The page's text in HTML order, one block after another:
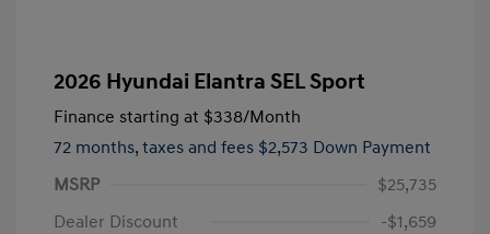
2026 Hyundai Elantra SEL Sport
Finance starting at $338/Month
72 months, taxes and fees $2,573 Down Payment
MSRP
$25,735
Dealer Discount
-$1,659